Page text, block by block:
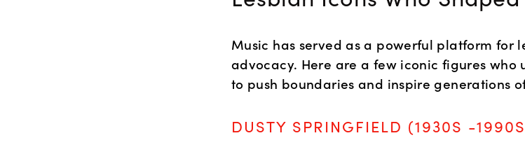
Music has served as a powerful platform for
advocacy. Here are a few iconic figures who
to push boundaries and inspire generations
DUSTY SPRINGFIELD (1930S -